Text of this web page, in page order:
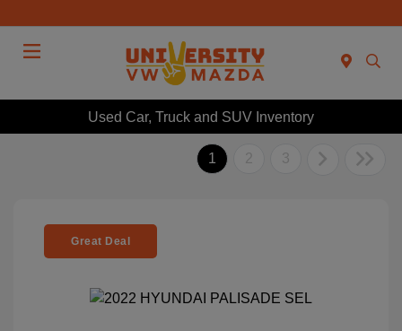
Used Car, Truck and SUV Inventory
1 2 3
Great Deal